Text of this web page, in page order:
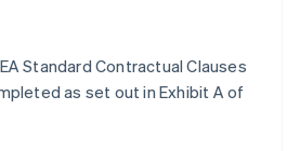
Standard Contractual Clauses
as set out in Exhibit A of